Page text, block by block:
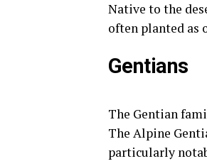
Native to the
often planted as
Gentians
The Gentian
The Alpine
particularly